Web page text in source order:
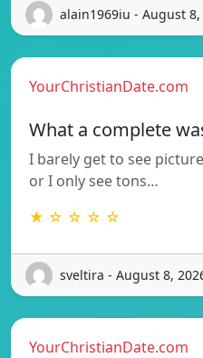
alain1969iu - August 8,
YourChristianDate.com
What a complete
I barely get to see
or I only see tons…
★ ☆ ☆ ☆ ☆
sveltira - August 8,
YourChristianDate.com